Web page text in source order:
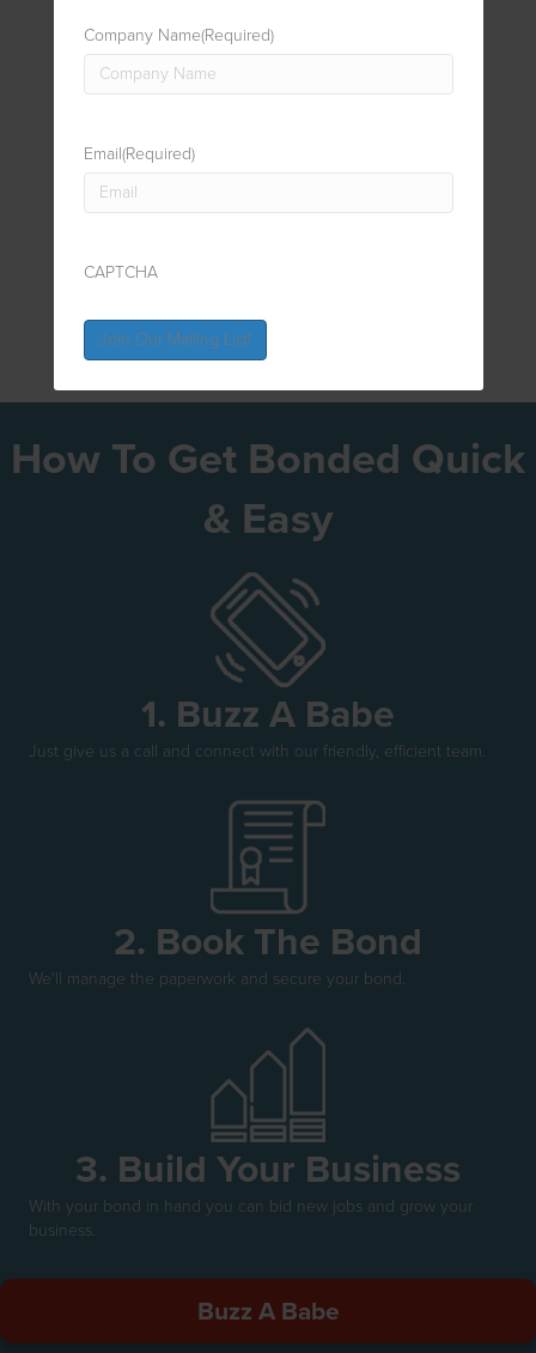
How To Get Bonded Quick
& Easy
1. Buzz A Babe
Just give us a call and connect with our friendly, efficient team.
2. Book The Bond
We'll manage the paperwork and secure your bond.
3. Build Your Business
With your bond in hand you can bid new jobs and grow your
business.
Buzz A Babe
Company Name(Required)
Email(Required)
CAPTCHA